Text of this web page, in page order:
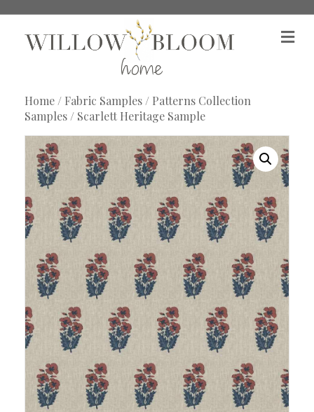
M
e
Home/ Fabric Samples/ Patterns Collection
Samples/ Scarlett Heritage Sample